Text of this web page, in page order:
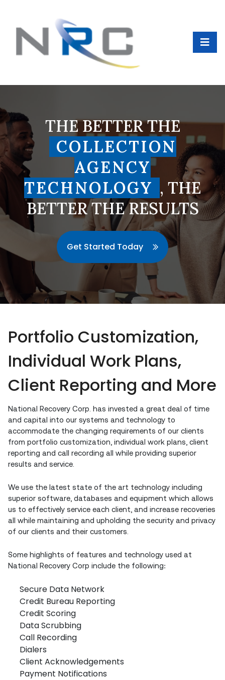
THE BETTER THE
COLLECTION
AGENCY
TECHNOLOGY , THE
BETTER THE RESULTS
Get Started Today
Portfolio Customization,
Individual Work Plans,
Client Reporting and More
National Recovery Corp. has invested a great deal of time
and capital into our systems and technology to
accommodate the changing requirements of our clients
from portfolio customization, individual work plans, client
reporting and call recording all while providing superior
results and service.
We use the latest state of the art technology including
superior software, databases and equipment which allows
us to effectively service each client, and increase recoveries
all while maintaining and upholding the security and privacy
of our clients and their customers.
Some highlights of features and technology used at
National Recovery Corp include the following:
Secure Data Network
Credit Bureau Reporting
Credit Scoring
Data Scrubbing
Call Recording
Dialers
Client Acknowledgements
Payment Notifications